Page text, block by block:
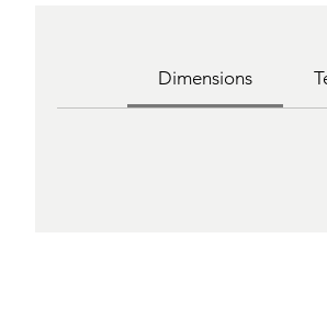
Dimensions